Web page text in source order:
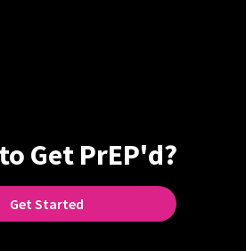
Get PrEP'd?
Get Started